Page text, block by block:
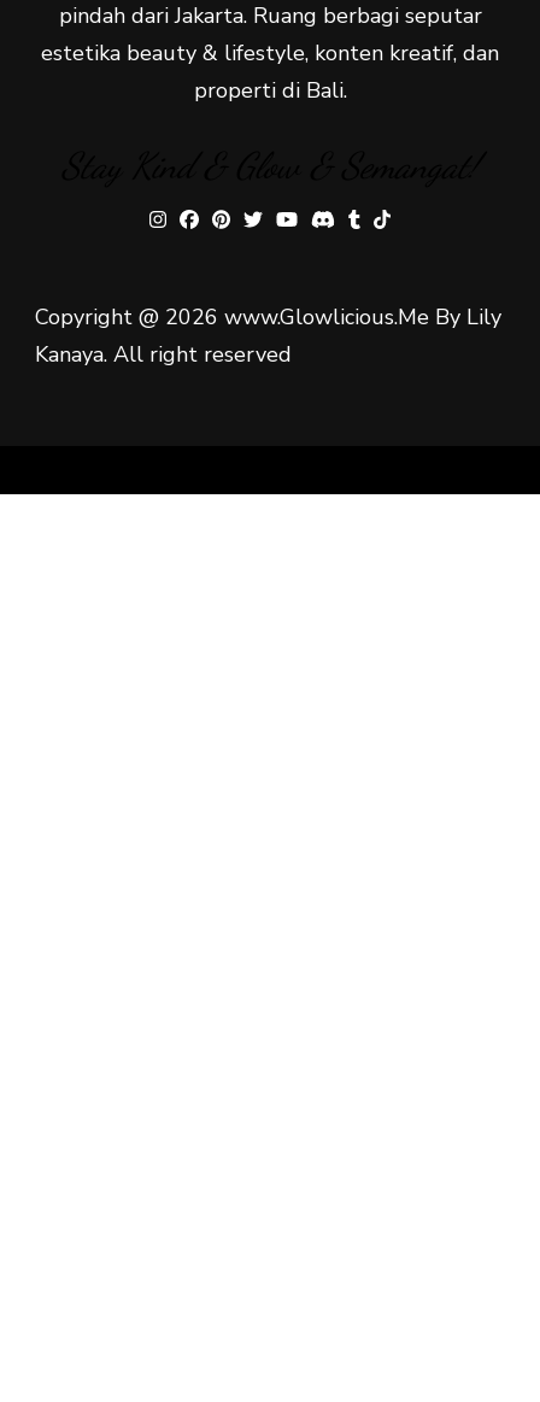
pindah dari Jakarta. Ruang berbagi seputar
estetika beauty & lifestyle, konten kreatif, dan
properti di Bali.
Copyright @ 2026 www.Glowlicious.Me By Lily
Kanaya. All right reserved